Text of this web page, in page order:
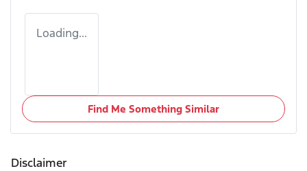
Loading...
Find Me Something Similar
Disclaimer